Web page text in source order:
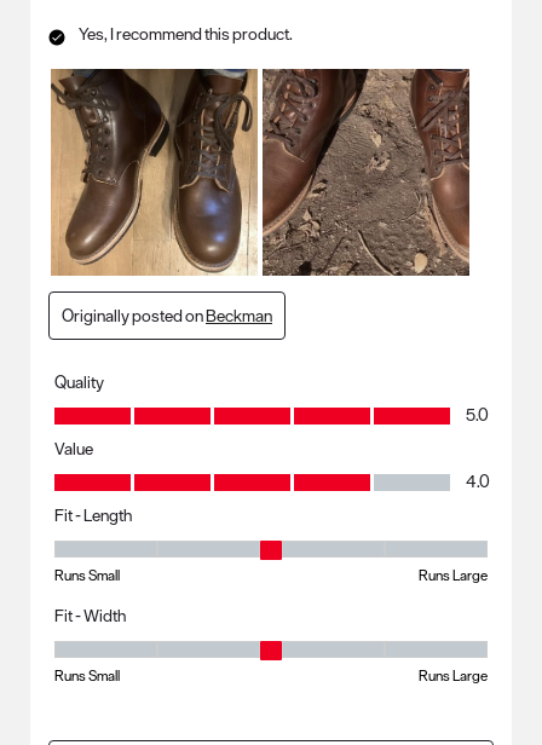
Yes, I recommend this product.
Originally posted onBeckman
Quality
Quality, 5.0 out of 5
5.0
Value
Value, 4.0 out of 5
4.0
Fit - Length
Runs Small Runs Large
Fit - Width
Runs Small Runs Large